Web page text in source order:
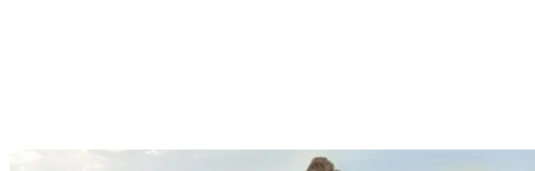
3h45 from Palmiye: